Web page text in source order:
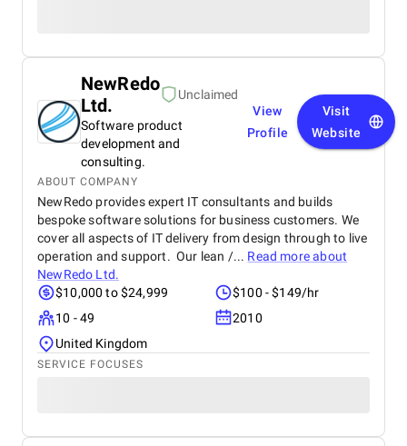
NewRedo
Ltd.
Unclaimed
Software product
development and
consulting.
View
Profile
Visit
Website
ABOUT COMPANY
NewRedo provides expert IT consultants and builds
bespoke software solutions for business customers. We
cover all aspects of IT delivery from design through to live
operation and support. Our lean /... Read more about
NewRedo Ltd.
$10,000 to $24,999
$100 - $149/hr
10 - 49
2010
United Kingdom
SERVICE FOCUSES